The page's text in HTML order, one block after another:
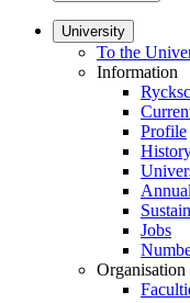
University
To the
Information
Profile
Jobs
Organisation